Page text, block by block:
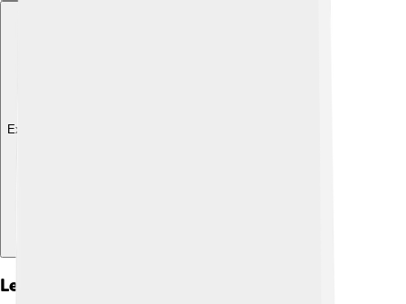
Explore with ChatDino
Legacy And Influence